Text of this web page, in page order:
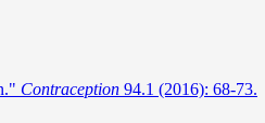
Contraception 94.1 (2016): 68-73.